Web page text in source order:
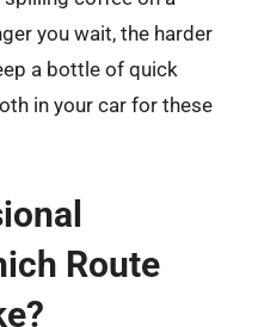
you wait, the harder
a bottle of quick
in your car for these
Route